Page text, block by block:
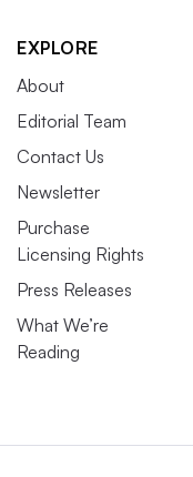
EXPLORE
About
Editorial Team
Contact Us
Newsletter
Purchase
Licensing Rights
Press Releases
What We’re
Reading